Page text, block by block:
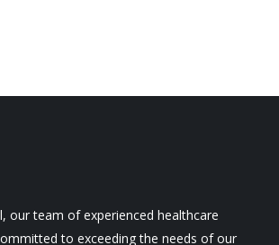
our team of experienced healthcare
to exceeding the needs of our